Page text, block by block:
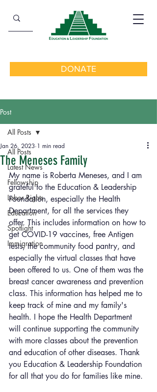
DONATE
Post
All Posts
Latest News
Fellowship
Labor Rights
Education
Spotlight
Immigration
All Posts
The Meneses Family
Jan 26, 2023 1 min read
My name is Roberta Meneses, and I am
grateful to the Education & Leadership
Foundation, especially the Health
Department, for all the services they
offer. This includes information on how to
get COVID-19 vaccines, free Antigen
tests, the community food pantry, and
especially the virtual classes that have
been offered to us. One of them was the
breast cancer awareness and prevention
class. This information has helped me to
keep track of mine and my family's
health. I hope the Health Department
will continue supporting the community
with more classes about the prevention
and education of other diseases. Thank
you Education & Leadership Foundation
for all that you do for families like mine.